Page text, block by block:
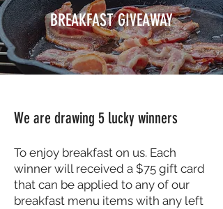
BREAKFAST GIVEAWAY
We are drawing 5 lucky winners
To enjoy breakfast on us. Each
winner will received a $75 gift card
that can be applied to any of our
breakfast menu items with any left